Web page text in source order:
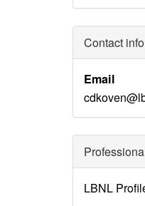
Contact
Email
Identity
LBNL